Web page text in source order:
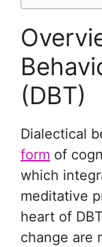
(DBT)
Dialectical
form of
which
meditative
heart of
change are